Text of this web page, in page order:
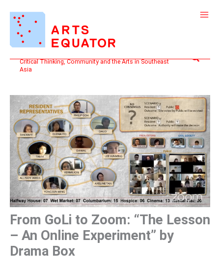
content
Critical Thinking, Community and the Arts in Southeast
Asia
Search
From GoLi to Zoom: “The Lesson
– An Online Experiment” by
Drama Box